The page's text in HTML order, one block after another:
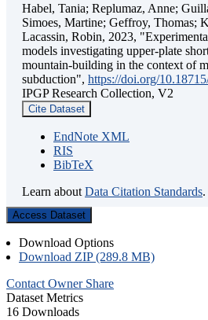
Habel, Tania; Replumaz, Anne;
Simoes, Martine; Geffroy, Thomas;
Lacassin, Robin, 2023,
models investigating upper-plate
mountain-building in the context of
subduction", https://doi.org/
IPGP Research Collection, V2
Cite Dataset
EndNote XML
RIS
BibTeX
Learn about Data Citation Standards.
Access Dataset
Download Options
Download ZIP (289.8 MB)
Contact Owner Share
Dataset Metrics
16 Downloads